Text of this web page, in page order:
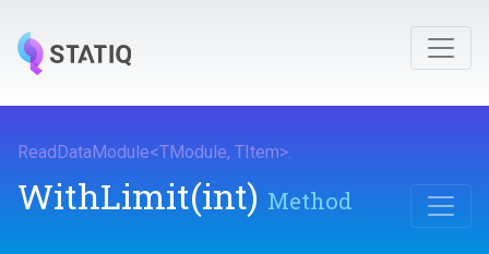
ReadDataModule<TModule, TItem>.
WithLimit(int) Method